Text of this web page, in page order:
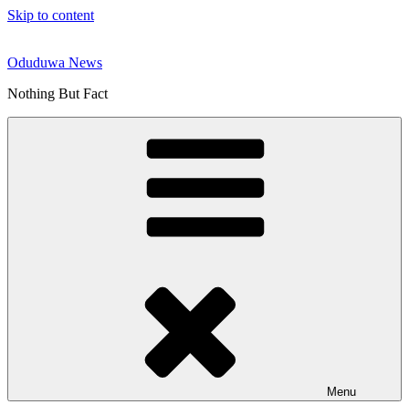
Skip to content
Oduduwa News
Nothing But Fact
Menu